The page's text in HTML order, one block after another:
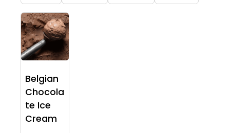
Belgian
Chocola
te Ice
Cream